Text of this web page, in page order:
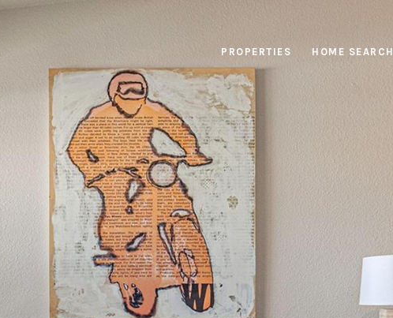
PROPERTIES HOME SEARCH